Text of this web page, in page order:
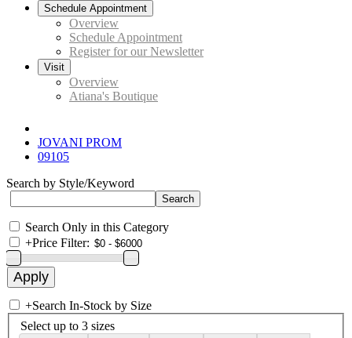
Schedule Appointment
Overview
Schedule Appointment
Register for our Newsletter
Visit
Overview
Atiana's Boutique
JOVANI PROM
09105
Search by Style/Keyword
Search Only in this Category
+Price Filter:
+Search In-Stock by Size
Select up to 3 sizes